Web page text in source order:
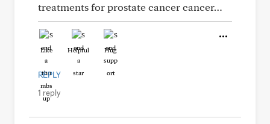
treatments for prostate cancer cancer…
Like Helpful Hug
REPLY
1 reply